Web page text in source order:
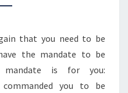
that you need to be
the mandate to be
mandate is for you:
you to be